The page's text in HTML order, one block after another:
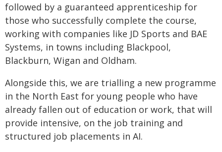
followed by a guaranteed apprenticeship for
those who successfully complete the course,
working with companies like JD Sports and BAE
Systems, in towns including Blackpool,
Blackburn, Wigan and Oldham.
Alongside this, we are trialling a new programme
in the North East for young people who have
already fallen out of education or work, that will
provide intensive, on the job training and
structured job placements in AI.